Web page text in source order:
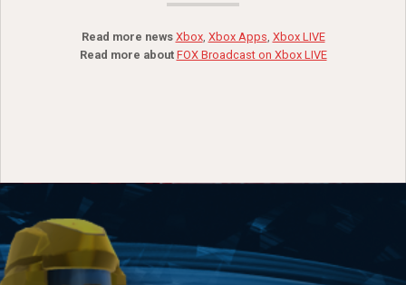
Read more news Xbox, Xbox Apps, Xbox LIVE
Read more about FOX Broadcast on Xbox LIVE